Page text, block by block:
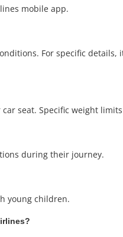
mobile app.
For specific details,
seat. Specific weight
during their journey.
young children.